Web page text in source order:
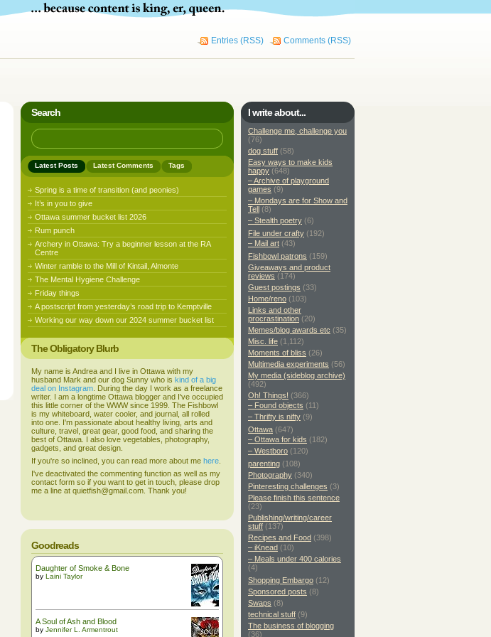
Entries (RSS) Comments (RSS)
I write about...
Challenge me, challenge you
(76)
dog stuff (58)
Easy ways to make kids
happy (648)
– Archive of playground
games (9)
– Mondays are for Show and
Tell (8)
– Stealth poetry (6)
File under crafty (192)
– Mail art (43)
Fishbowl patrons (159)
Giveaways and product
reviews (174)
Guest postings (33)
Home/reno (103)
Links and other
procrastination (20)
Memes/blog awards etc (35)
Misc. life (1,112)
Moments of bliss (26)
Multimedia experiments (56)
My media (sideblog archive)
(492)
Oh! Things! (366)
– Found objects (11)
– Thrifty is nifty (9)
Ottawa (647)
– Ottawa for kids (182)
– Westboro (120)
parenting (108)
Photography (340)
Pinteresting challenges (3)
Please finish this sentence
(23)
Publishing/writing/career
stuff (137)
Recipes and Food (398)
– iKnead (10)
– Meals under 400 calories
(4)
Shopping Embargo (12)
Sponsored posts (8)
Swaps (8)
technical stuff (9)
The business of blogging
(36)
Search
Latest Posts Latest Comments Tags
Spring is a time of transition (and peonies)
It’s in you to give
Ottawa summer bucket list 2026
Rum punch
Archery in Ottawa: Try a beginner lesson at the RA
Centre
Winter ramble to the Mill of Kintail, Almonte
The Mental Hygiene Challenge
Friday things
A postscript from yesterday’s road trip to Kemptville
Working our way down our 2024 summer bucket list
The Obligatory Blurb
My name is Andrea and I live in Ottawa with my
husband Mark and our dog Sunny who is kind of a big
deal on Instagram . During the day I work as a freelance
writer. I am a longtime Ottawa blogger and I've occupied
this little corner of the WWW since 1999. The Fishbowl
is my whiteboard, water cooler, and journal, all rolled
into one. I'm passionate about healthy living, arts and
culture, travel, great gear, good food, and sharing the
best of Ottawa. I also love vegetables, photography,
gadgets, and great design.
If you're so inclined, you can read more about me here
I've deactivated the commenting function as well as my
contact form so if you want to get in touch, please drop
me a line at quietfish@gmail.com. Thank you!
Goodreads
Daughter of Smoke & Bone
by Laini Taylor
A Soul of Ash and Blood
by Jennifer L. Armentrout